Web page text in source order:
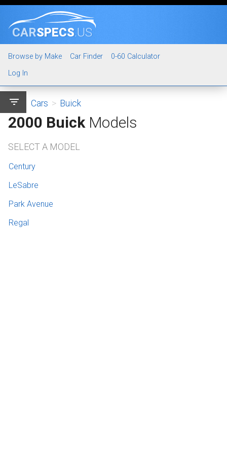
CARSPECS.US
Browse by Make Car Finder
0-60 Calculator
Log In
filter_list Cars > Buick
2000 BuickModels
SELECT A MODEL
Century
LeSabre
Park Avenue
Regal